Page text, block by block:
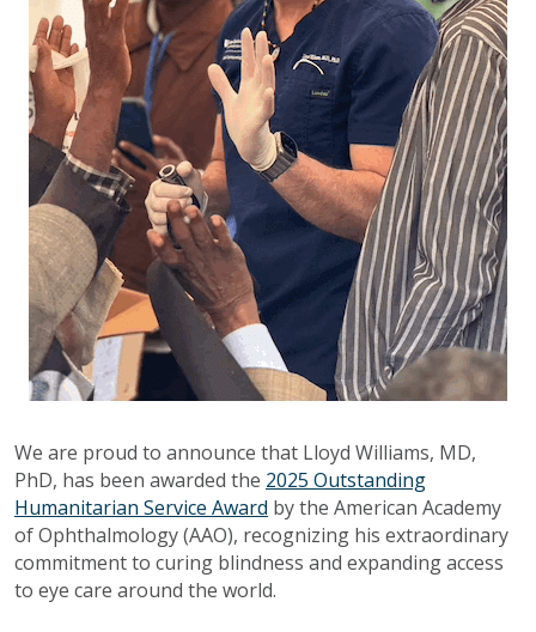
We are proud to announce that Lloyd Williams, MD,
PhD, has been awarded the 2025 Outstanding
Humanitarian Service Award by the American Academy
of Ophthalmology (AAO), recognizing his extraordinary
commitment to curing blindness and expanding access
to eye care around the world.